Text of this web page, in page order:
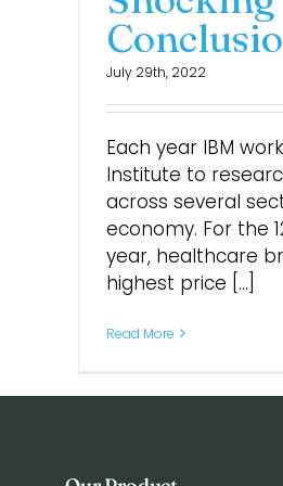
July 29th, 2022
Each year IBM
Institute to
across several
economy. For the
year, healthcare
highest price [...]
Read More